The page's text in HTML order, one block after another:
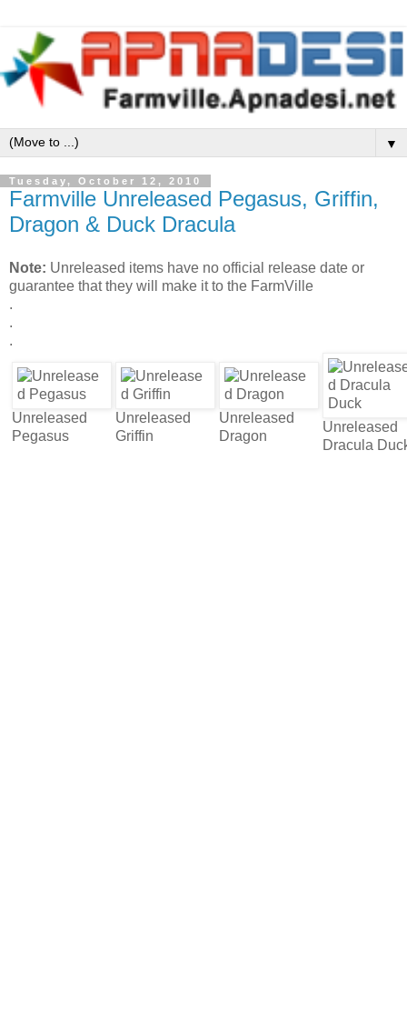
▼
Tuesday, October 12, 2010
Farmville Unreleased Pegasus, Griffin,
Dragon & Duck Dracula
Note: Unreleased items have no official release date or
guarantee that they will make it to the FarmVille
.
.
.
Unreleased
Pegasus
Unreleased
Griffin
Unreleased
Dragon
Unreleased
Dracula